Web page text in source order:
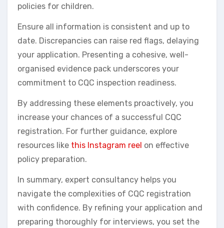
policies for children.
Ensure all information is consistent and up to
date. Discrepancies can raise red flags, delaying
your application. Presenting a cohesive, well-
organised evidence pack underscores your
commitment to CQC inspection readiness.
By addressing these elements proactively, you
increase your chances of a successful CQC
registration. For further guidance, explore
resources like this Instagram reel on effective
policy preparation.
In summary, expert consultancy helps you
navigate the complexities of CQC registration
with confidence. By refining your application and
preparing thoroughly for interviews, you set the